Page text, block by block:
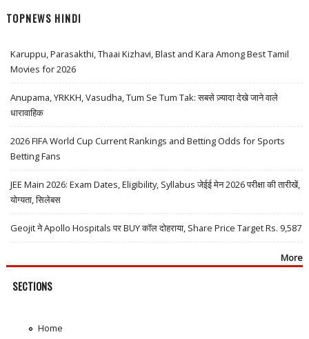
TOPNEWS HINDI
Karuppu, Parasakthi, Thaai Kizhavi, Blast and Kara Among Best Tamil
Movies for 2026
Anupama, YRKKH, Vasudha, Tum Se Tum Tak: सबसे ज़्यादा देखे जाने वाले
धारावाहिक
2026 FIFA World Cup Current Rankings and Betting Odds for Sports
Betting Fans
JEE Main 2026: Exam Dates, Eligibility, Syllabus जेईई मेन 2026 परीक्षा की तारीखें,
योग्यता, सिलेबस
Geojit ने Apollo Hospitals पर BUY कॉल दोहराया, Share Price Target Rs. 9,587
More
SECTIONS
Home